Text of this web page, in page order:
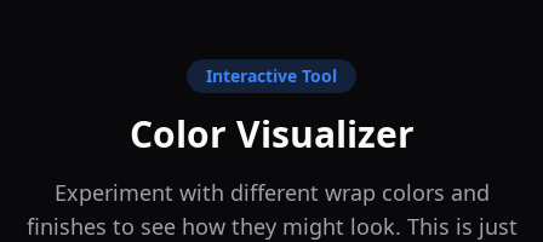
Interactive Tool
Color Visualizer
Experiment with different wrap colors and
finishes to see how they might look. This is just